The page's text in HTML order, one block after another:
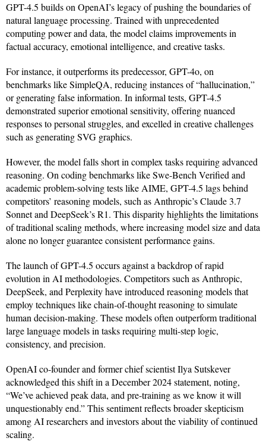
GPT-4.5 builds on OpenAI’s legacy of pushing the boundaries of
natural language processing. Trained with unprecedented
computing power and data, the model claims improvements in
factual accuracy, emotional intelligence, and creative tasks.
For instance, it outperforms its predecessor, GPT-4o, on
benchmarks like SimpleQA, reducing instances of “hallucination,”
or generating false information. In informal tests, GPT-4.5
demonstrated superior emotional sensitivity, offering nuanced
responses to personal struggles, and excelled in creative challenges
such as generating SVG graphics.
However, the model falls short in complex tasks requiring advanced
reasoning. On coding benchmarks like Swe-Bench Verified and
academic problem-solving tests like AIME, GPT-4.5 lags behind
competitors’ reasoning models, such as Anthropic’s Claude 3.7
Sonnet and DeepSeek’s R1. This disparity highlights the limitations
of traditional scaling methods, where increasing model size and data
alone no longer guarantee consistent performance gains.
The launch of GPT-4.5 occurs against a backdrop of rapid
evolution in AI methodologies. Competitors such as Anthropic,
DeepSeek, and Perplexity have introduced reasoning models that
employ techniques like chain-of-thought reasoning to simulate
human decision-making. These models often outperform traditional
large language models in tasks requiring multi-step logic,
consistency, and precision.
OpenAI co-founder and former chief scientist Ilya Sutskever
acknowledged this shift in a December 2024 statement, noting,
“We’ve achieved peak data, and pre-training as we know it will
unquestionably end.” This sentiment reflects broader skepticism
among AI researchers and investors about the viability of continued
scaling.